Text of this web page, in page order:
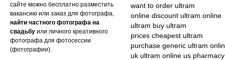
сайте можно бесплатно разместить
вакансию или заказ для фотографа,
найти частного фотографа на
свадьбу или личного креативного
фотографа для фотосессии
(фотографии).
want to order ultram
online discount ultram online
ultram buy ultram
prices cheapest ultram
purchase generic ultram
uk ultram online us